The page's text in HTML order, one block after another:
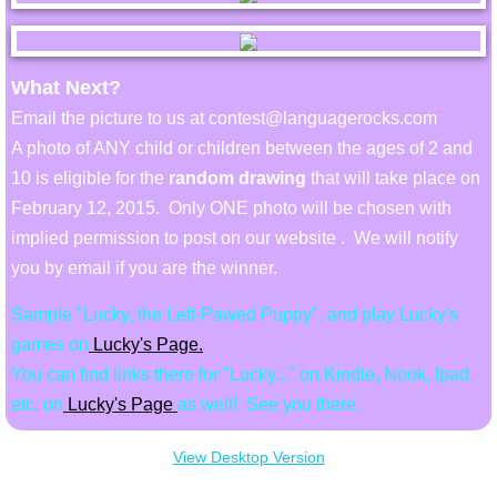
Billie's Site
What Next?
Email the picture to us at contest@languagerocks.com
A photo of ANY child or children between the ages of 2 and
10 is eligible for the random drawing that will take place on
February 12, 2015. Only ONE photo will be chosen with
implied permission to post on our website . We will notify
you by email if you are the winner.
Sample "Lucky, the Left-Pawed Puppy", and play Lucky's
games on Lucky's Page.
You can find links there for "Lucky..." on Kindle, Nook, Ipad,
etc. on Lucky's Page as well! See you there.
View Desktop Version